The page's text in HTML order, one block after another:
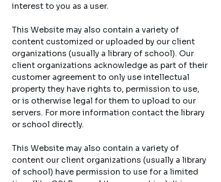
interest to you as a user.
This Website may also contain a variety of
content customized or uploaded by our client
organizations (usually a library of school). Our
client organizations acknowledge as part of their
customer agreement to only use intellectual
property they have rights to, permission to use,
or is otherwise legal for them to upload to our
servers. For more information contact the library
or school directly.
This Website may also contain a variety of
content our client organizations (usually a library
of school) have permission to use for a limited